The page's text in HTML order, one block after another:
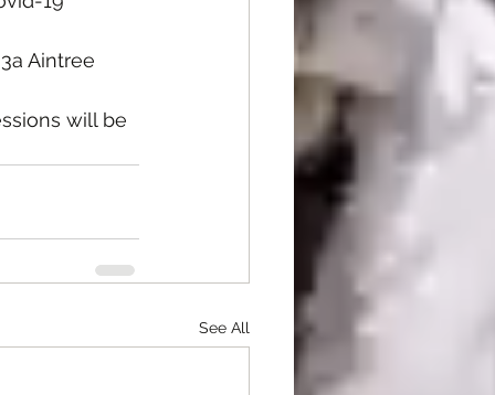
Aintree
will be
See All